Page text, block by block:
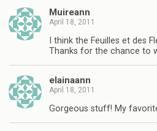
Muireann
April 18, 2011
I think the Feuilles et des
Thanks for the chance to
elainaann
April 18, 2011
Gorgeous stuff! My